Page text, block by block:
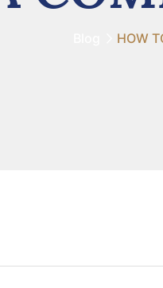
HOW